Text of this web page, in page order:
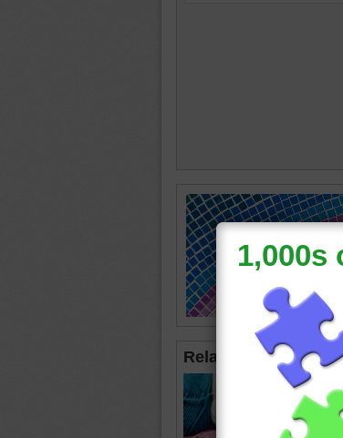
Related Jigsaws